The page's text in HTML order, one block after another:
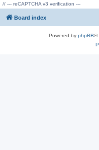
// --- reCAPTCHA v3 verification ---
Board index
Powered by phpBB®